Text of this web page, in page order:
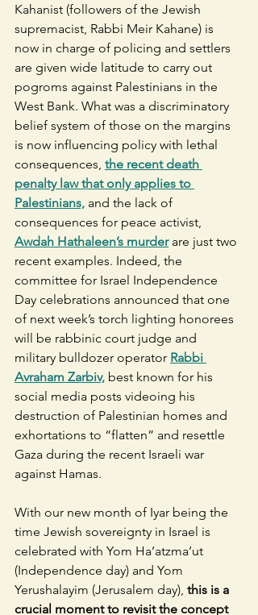
Kahanist (followers of the Jewish
supremacist, Rabbi Meir Kahane) is
now in charge of policing and settlers
are given wide latitude to carry out
pogroms against Palestinians in the
West Bank. What was a discriminatory
belief system of those on the margins
is now influencing policy with lethal
consequences, the recent death
penalty law that only applies to
Palestinians, and the lack of
consequences for peace activist,
Awdah Hathaleen’s murder are just two
recent examples. Indeed, the
committee for Israel Independence
Day celebrations announced that one
of next week’s torch lighting honorees
will be rabbinic court judge and
military bulldozer operator Rabbi
Avraham Zarbiv, best known for his
social media posts videoing his
destruction of Palestinian homes and
exhortations to “flatten” and resettle
Gaza during the recent Israeli war
against Hamas.
With our new month of Iyar being the
time Jewish sovereignty in Israel is
celebrated with Yom Ha’atzma’ut
(Independence day) and Yom
Yerushalayim (Jerusalem day), this is a
crucial moment to revisit the concept